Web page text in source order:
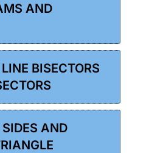
AND
BISECTORS
AND